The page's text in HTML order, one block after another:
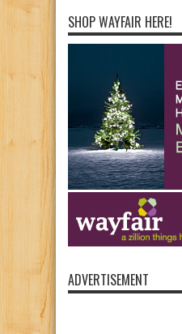
SHOP WAYFAIR HERE!
ADVERTISEMENT